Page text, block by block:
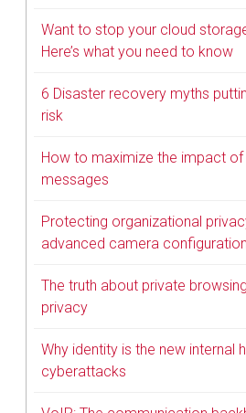
Want to stop your cloud
Here’s what you need to know
6 Disaster recovery myths
risk
How to maximize the impact of
messages
Protecting organizational
advanced camera
The truth about private
privacy
Why identity is the new internal
cyberattacks